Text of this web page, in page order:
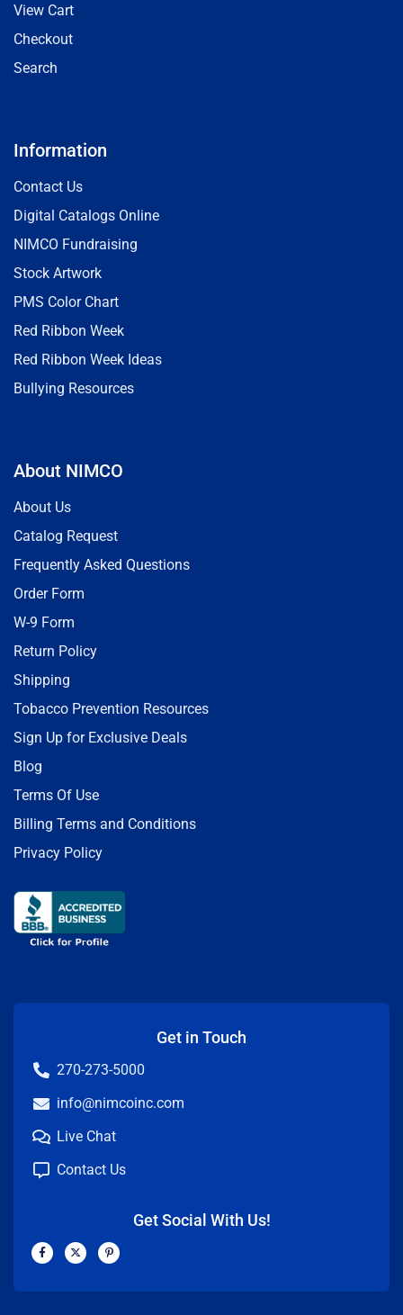
View Cart
Checkout
Search
Information
Contact Us
Digital Catalogs Online
NIMCO Fundraising
Stock Artwork
PMS Color Chart
Red Ribbon Week
Red Ribbon Week Ideas
Bullying Resources
About NIMCO
About Us
Catalog Request
Frequently Asked Questions
Order Form
W-9 Form
Return Policy
Shipping
Tobacco Prevention Resources
Sign Up for Exclusive Deals
Blog
Terms Of Use
Billing Terms and Conditions
Privacy Policy
Get in Touch
270-273-5000
info@nimcoinc.com
Live Chat
Contact Us
Get Social With Us!
F
a
b
X
-
i
P
i
e